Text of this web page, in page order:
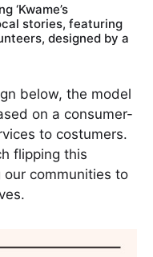
‘Kwame’s
stories, featuring
designed by a
below, the model
on a consumer-
to costumers.
flipping this
communities to